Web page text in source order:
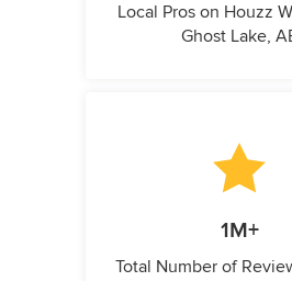
Local Pros on Houzz
Ghost Lake,
1M+
Total Number of